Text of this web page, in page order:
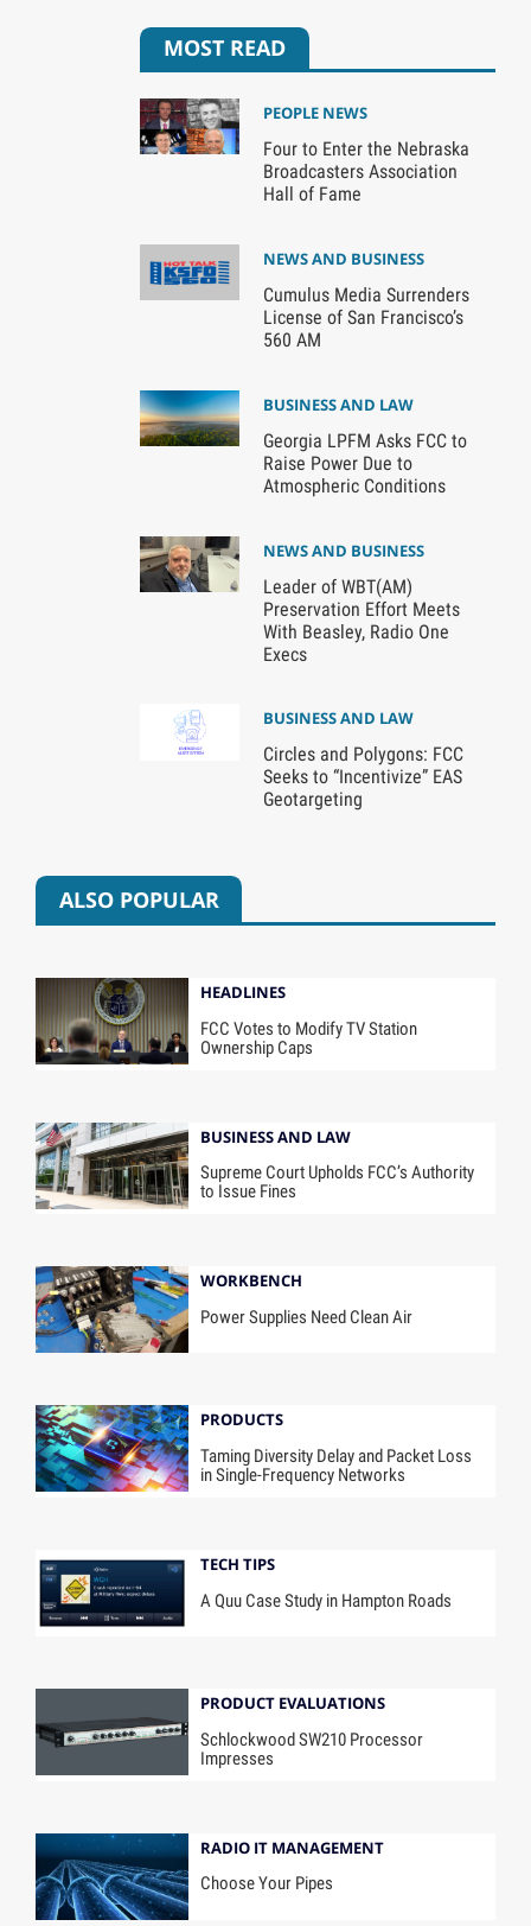
MOST READ
PEOPLE NEWS
Four to Enter the Nebraska
Broadcasters Association
Hall of Fame
NEWS AND BUSINESS
Cumulus Media Surrenders
License of San Francisco’s
560 AM
BUSINESS AND LAW
Georgia LPFM Asks FCC to
Raise Power Due to
Atmospheric Conditions
NEWS AND BUSINESS
Leader of WBT(AM)
Preservation Effort Meets
With Beasley, Radio One
Execs
BUSINESS AND LAW
Circles and Polygons: FCC
Seeks to “Incentivize” EAS
Geotargeting
ALSO POPULAR
HEADLINES
FCC Votes to Modify TV Station
Ownership Caps
BUSINESS AND LAW
Supreme Court Upholds FCC’s Authority
to Issue Fines
WORKBENCH
Power Supplies Need Clean Air
PRODUCTS
Taming Diversity Delay and Packet Loss
in Single-Frequency Networks
TECH TIPS
A Quu Case Study in Hampton Roads
PRODUCT EVALUATIONS
Schlockwood SW210 Processor
Impresses
RADIO IT MANAGEMENT
Choose Your Pipes